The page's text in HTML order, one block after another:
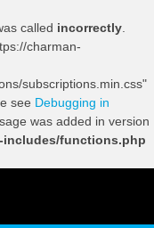
called incorrectly
charman-
subscriptions.min.css"
see Debugging in
was added in version
includes/functions.php